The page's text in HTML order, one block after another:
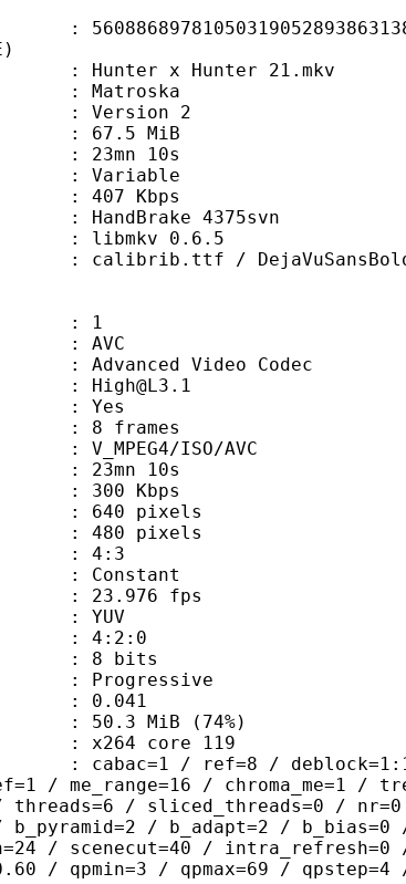
x Hunter 21.mkv
2
MiB
10s
Variable
Kbps
4375svn
0.6.5
/
Video Codec
: Yes
: 8 frames
ISO/AVC
10s
Kbps
pixels
pixels
: 4:3
fps
: 4:2:0
bits
0.041
MiB (74%)
core 119
ref=8 / deblock=1:1:1 /
/ me_range=16 / chroma_me=1 /
threads=6 / sliced_threads=0 /
/ b_adapt=2 /
/ scenecut=40 / intra_refresh=0
/ qpmin=3 / qpmax=69 /